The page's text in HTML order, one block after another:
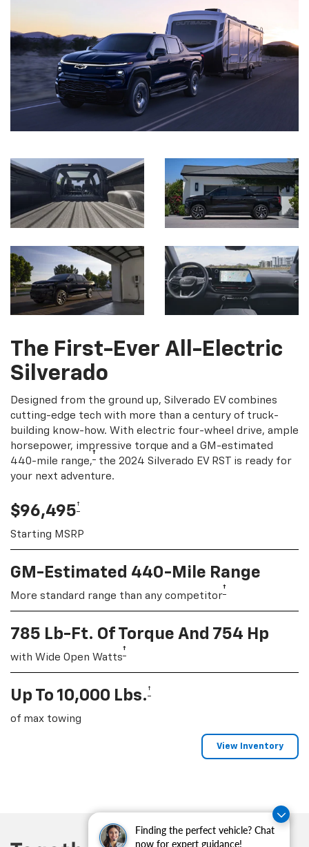
Finding the perfect vehicle? Chat
now for expert guidance!
The First-Ever All-Electric
Silverado
Designed from the ground up, Silverado EV combines
cutting-edge tech with more than a century of truck-
building know-how. With electric four-wheel drive, ample
horsepower, impressive torque and a GM-estimated
440-mile range,† the 2024 Silverado EV RST is ready for
your next adventure.
$96,495†
Starting MSRP
GM-Estimated 440-Mile Range
More standard range than any competitor†
785 Lb-Ft. Of Torque And 754 Hp
with Wide Open Watts†
Up To 10,000 Lbs. †
of max towing
View Inventory